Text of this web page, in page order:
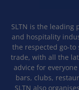
SLTN is the leading
and hospitality
the respected go-to
trade, with all the
advice for
bars, clubs,
SLTN also